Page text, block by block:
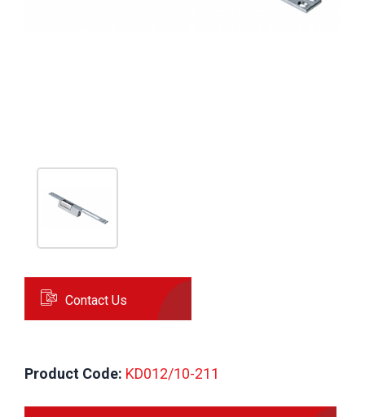
Contact Us
Product Code: KD012/10-211